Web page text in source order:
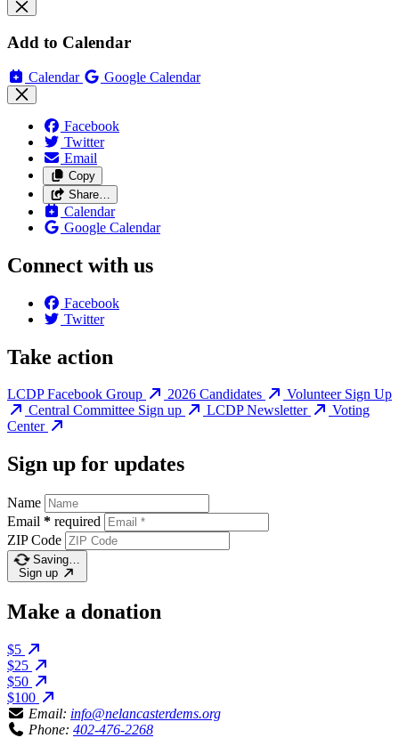
Add to Calendar
Calendar Google Calendar
Facebook
Twitter
Email
Copy
Share…
Calendar
Google Calendar
Connect with us
Facebook
Twitter
Take action
LCDP Facebook Group 2026 Candidates
Volunteer Sign Up
Central Committee Sign up
LCDP Newsletter
Voting
Center
Sign up for updates
Name
Email * required
ZIP Code
Saving…
Sign up
Make a donation
$5
$25
$50
$100
Email: info@nelancasterdems.org
Phone: 402-476-2268